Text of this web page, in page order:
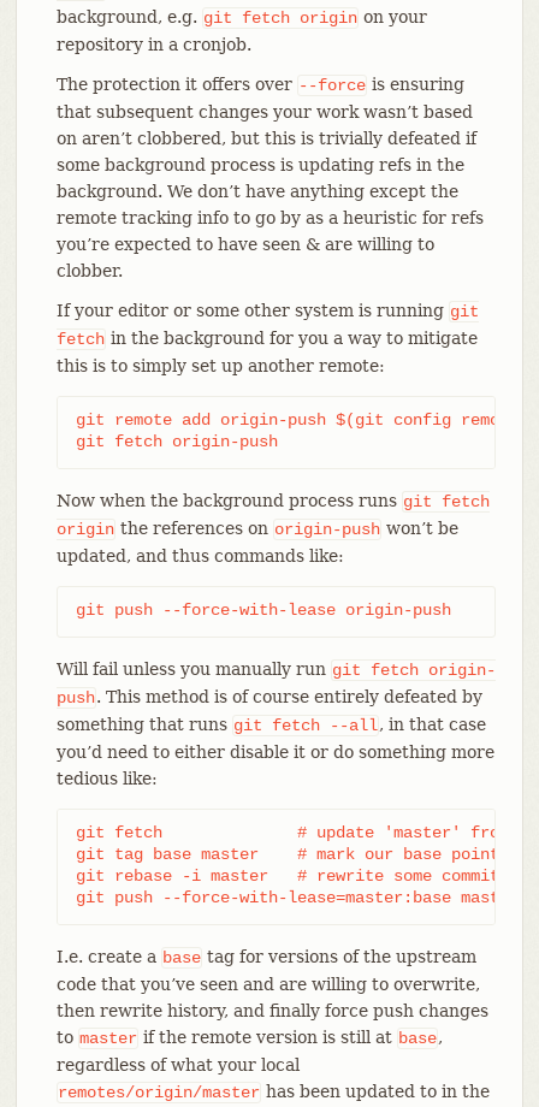
background, e.g. git fetch origin on your
repository in a cronjob.
The protection it offers over --force is ensuring
that subsequent changes your work wasn’t based
on aren’t clobbered, but this is trivially defeated if
some background process is updating refs in the
background. We don’t have anything except the
remote tracking info to go by as a heuristic for refs
you’re expected to have seen & are willing to
clobber.
If your editor or some other system is running git
fetch in the background for you a way to mitigate
this is to simply set up another remote:
git remote add origin-push $(git config
git fetch origin-push
Now when the background process runs git
fetch
origin the references on origin-push won’t be
updated, and thus commands like:
git push --force-with-lease origin-push
Will fail unless you manually run git fetch origin-
push. This method is of course entirely defeated by
something that runs git fetch --all, in that case
you’d need to either disable it or do something more
tedious like:
git fetch              # update 'master' from
git tag base master    # mark our base point
git rebase -i master   # rewrite some commits
git push --force-with-lease=master:base
I.e. create a base tag for versions of the upstream
code that you’ve seen and are willing to overwrite,
then rewrite history, and finally force push changes
to master if the remote version is still at base,
regardless of what your local
remotes/origin/master has been updated to in the